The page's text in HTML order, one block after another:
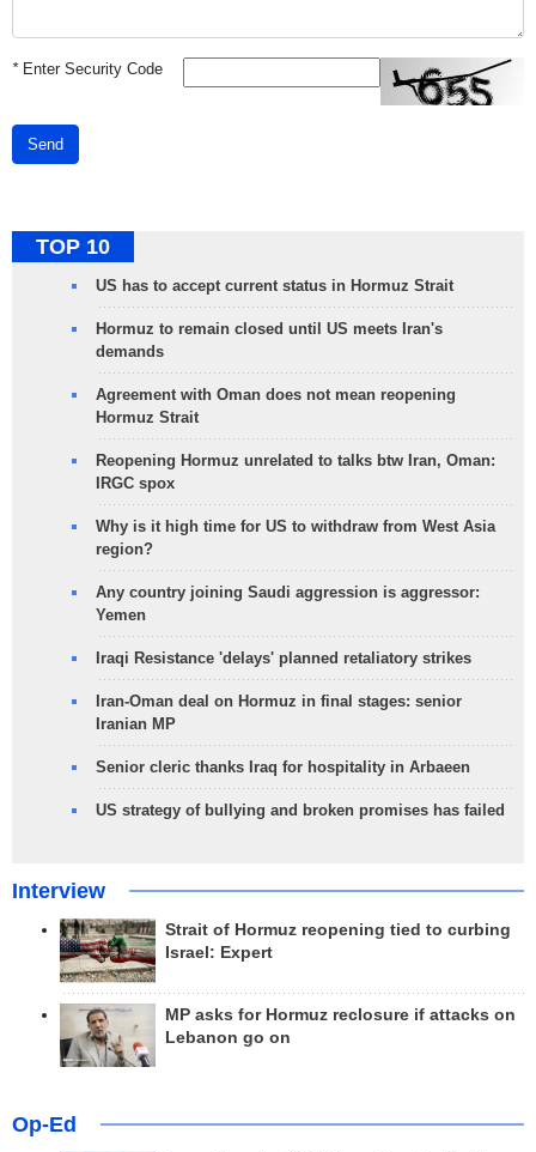
*Enter Security Code
Send
TOP 10
US has to accept current status in Hormuz Strait
Hormuz to remain closed until US meets Iran's
demands
Agreement with Oman does not mean reopening
Hormuz Strait
Reopening Hormuz unrelated to talks btw Iran, Oman:
IRGC spox
Why is it high time for US to withdraw from West Asia
region?
Any country joining Saudi aggression is aggressor:
Yemen
Iraqi Resistance 'delays' planned retaliatory strikes
Iran-Oman deal on Hormuz in final stages: senior
Iranian MP
Senior cleric thanks Iraq for hospitality in Arbaeen
US strategy of bullying and broken promises has failed
Interview
Strait of Hormuz reopening tied to curbing
Israel: Expert
MP asks for Hormuz reclosure if attacks on
Lebanon go on
Op-Ed